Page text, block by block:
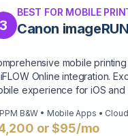
3
BEST FOR MOBILE
Canon
mobile printing
Online integration.
experience for iOS and
B&W • Mobile Apps •
or $95/mo